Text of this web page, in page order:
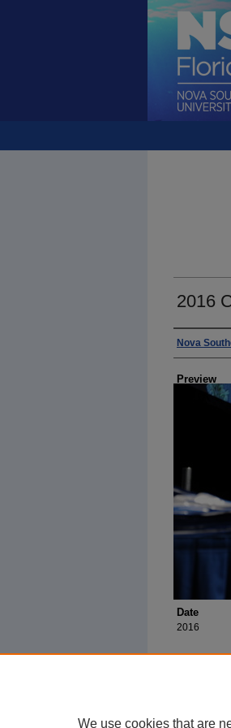
2016
Nova
Preview
Date
2016
We use cookies that are